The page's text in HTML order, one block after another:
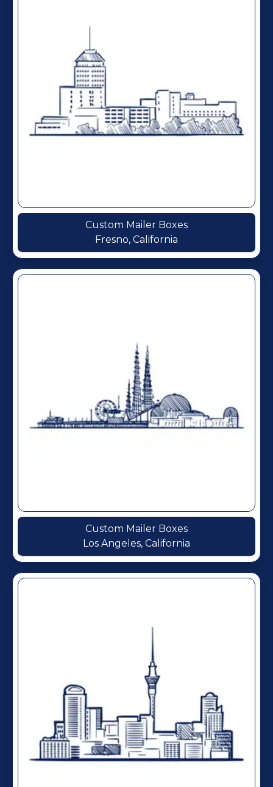
Custom Mailer Boxes
Fresno, California
Custom Mailer Boxes
Los Angeles, California